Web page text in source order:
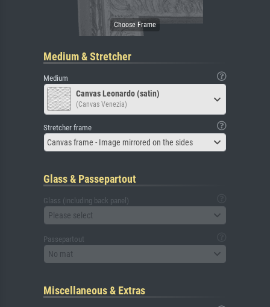
Medium & Stretcher
Medium
Canvas Leonardo (satin)
(Canvas Venezia)
Stretcher frame
Canvas frame - Image mirrored on the sides
Glass & Passepartout
Glass (including back panel)
Please select
Passepartout
No mat
Miscellaneous & Extras